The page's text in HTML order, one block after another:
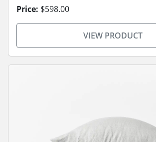
Price: $598.00
VIEW PRODUCT